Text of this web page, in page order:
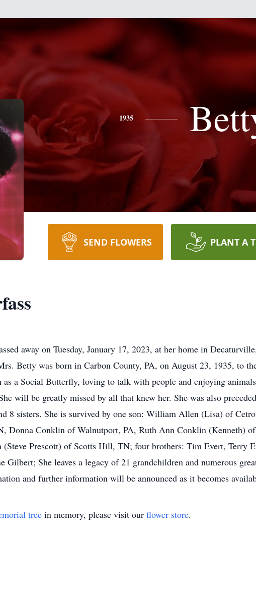
1935
SEND FLOWERS PLANT A
away on Tuesday, January 17, 2023, at her home in
Betty was born in Carbon County, PA, on August 23, 1935, to
a Social Butterfly, loving to talk with people and enjoying
will be greatly missed by all that knew her. She was also
8 sisters. She is survived by one son: William Allen (Lisa) of
Donna Conklin of Walnutport, PA, Ruth Ann Conklin (Kenneth)
Prescott) of Scotts Hill, TN; four brothers: Tim Evert, Terry
Gilbert; She leaves a legacy of 21 grandchildren and numerous
and further information will be announced as it becomes
tree in memory, please visit our flower store.